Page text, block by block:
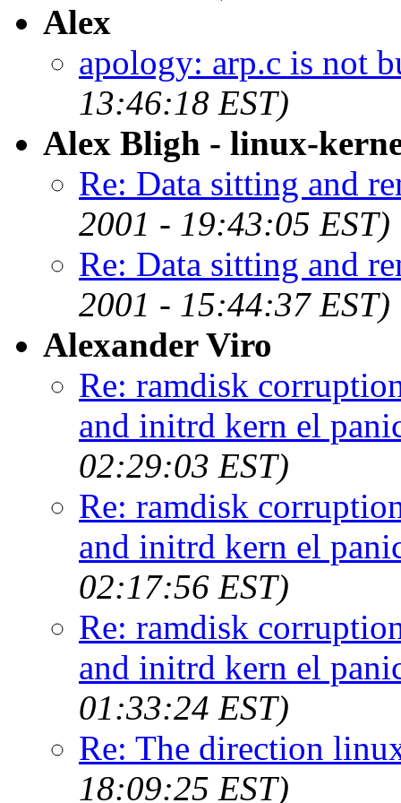
Alex
apology: arp.c is not
13:46:18 EST)
Alex Bligh - linux-
Re: Data sitting and
2001 - 19:43:05 EST)
Re: Data sitting and
2001 - 15:44:37 EST)
Alexander Viro
Re: ramdisk
and initrd kern el
02:29:03 EST)
Re: ramdisk
and initrd kern el
02:17:56 EST)
Re: ramdisk
and initrd kern el
01:33:24 EST)
Re: The direction
18:09:25 EST)